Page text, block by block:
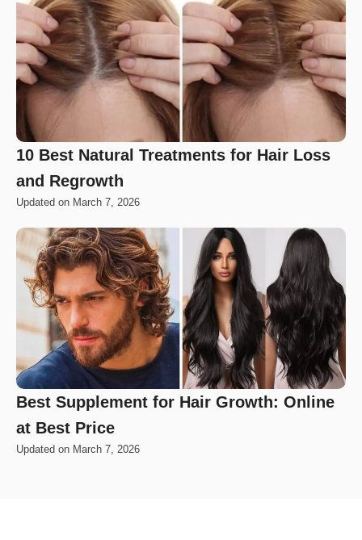
10 Best Natural Treatments for Hair Loss
and Regrowth
Updated on March 7, 2026
Best Supplement for Hair Growth: Online
at Best Price
Updated on March 7, 2026